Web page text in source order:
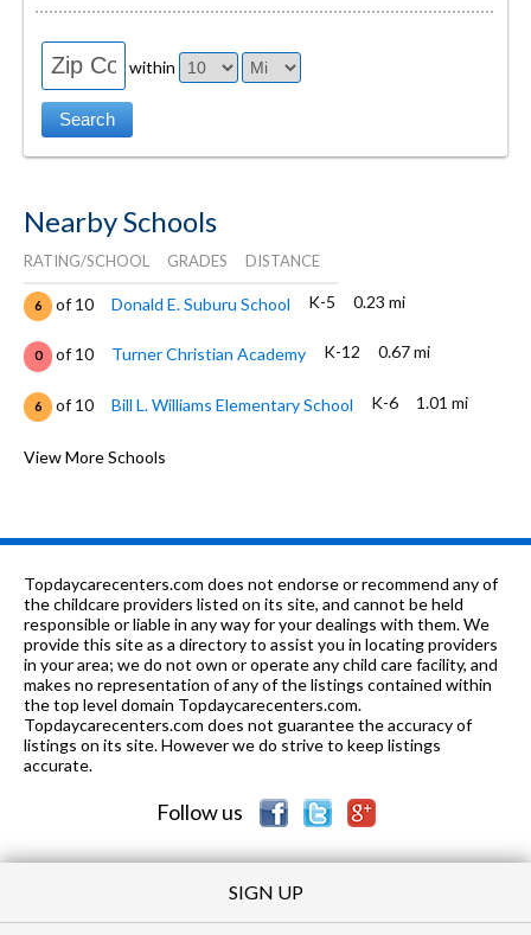
within
Nearby Schools
RATING/SCHOOL GRADES DISTANCE
6 of 10 Donald E. Suburu School K-5 0.23 mi
0 of 10 Turner Christian Academy K-12 0.67 mi
6 of 10 Bill L. Williams Elementary School K-6 1.01 mi
5 of 10 Tevis Junior High School
0 of 10 New Life Christian School K-8 1.49 mi
of 10 Laurelglen Elementary School K-6 1.66 mi
3 of 10
Charles H. Castle Elementary
School
6
mi
of 10
View More Schools
Topdaycarecenters.com does not endorse or recommend any of
the childcare providers listed on its site, and cannot be held
responsible or liable in any way for your dealings with them. We
provide this site as a directory to assist you in locating providers
in your area; we do not own or operate any child care facility, and
makes no representation of any of the listings contained within
the top level domain Topdaycarecenters.com.
Topdaycarecenters.com does not guarantee the accuracy of
listings on its site. However we do strive to keep listings
accurate.
Follow us
SIGN UP